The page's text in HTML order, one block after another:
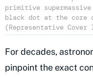
primitive
black dot at the core
(Representative Cover
For decades,
pinpoint the exact